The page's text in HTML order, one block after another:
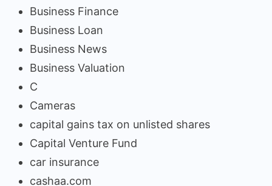
Business Finance
Business Loan
Business News
Business Valuation
C
Cameras
capital gains tax on unlisted shares
Capital Venture Fund
car insurance
cashaa.com